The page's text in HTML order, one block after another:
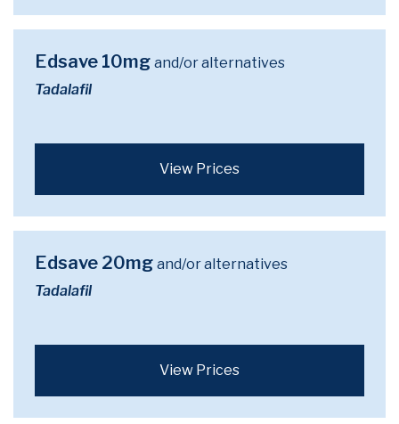
Edsave 10mg and/or alternatives
Tadalafil
View Prices
Edsave 20mg and/or alternatives
Tadalafil
View Prices